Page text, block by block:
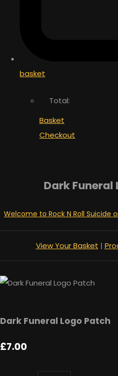
basket
Total:
Basket
Checkout
Dark Funeral
Welcome to Rock N Roll Suicide
View Your Basket |
Dark Funeral Logo Patch
£7.00